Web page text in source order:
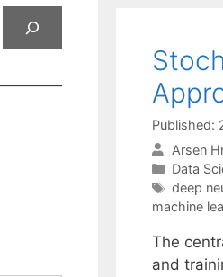
Published:
Arsen
Data
Tags
deep
machine
The
and